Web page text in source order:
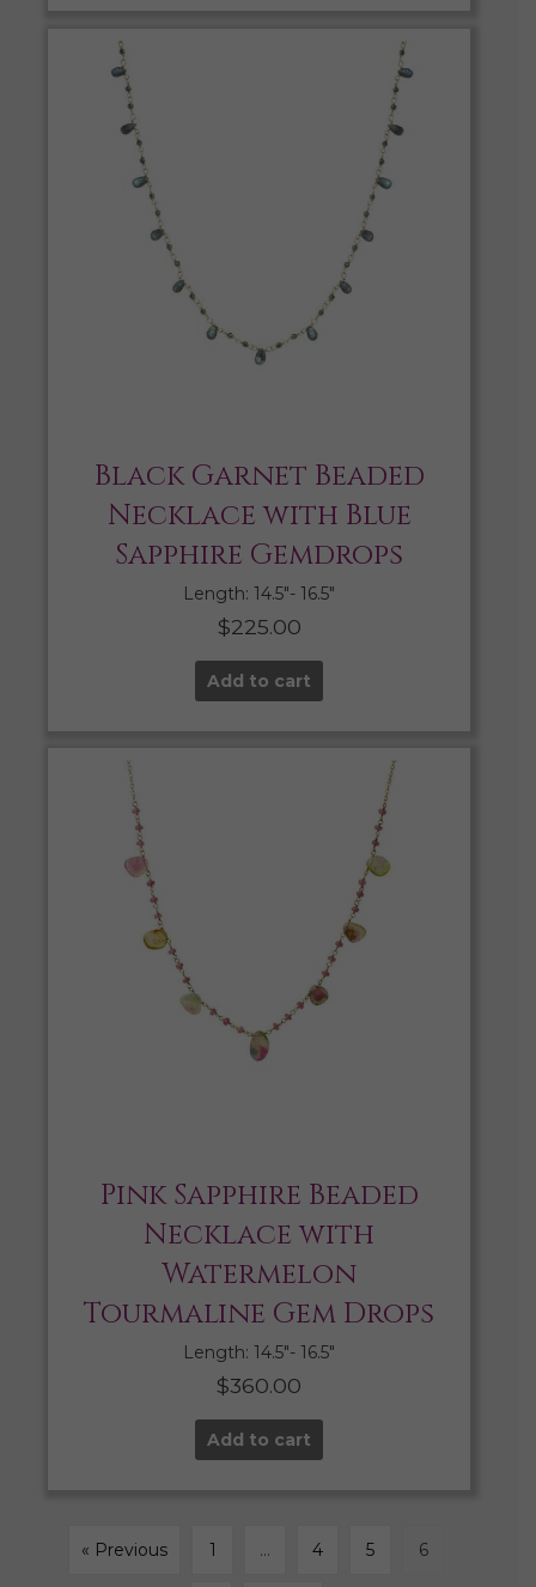
Black Garnet Beaded
Necklace with Blue
Sapphire Gemdrops
Length: 14.5″- 16.5″
$225.00
Add to cart
Pink Sapphire Beaded
Necklace with
Watermelon
Tourmaline Gem Drops
Length: 14.5″- 16.5″
$360.00
Add to cart
« Previous 1 … 4 5 6